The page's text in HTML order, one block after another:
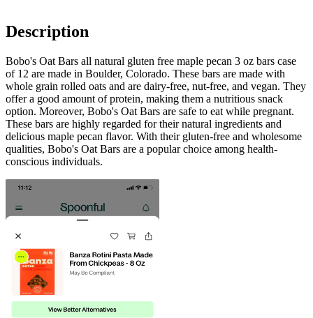
Description
Bobo's Oat Bars all natural gluten free maple pecan 3 oz bars case
of 12 are made in Boulder, Colorado. These bars are made with
whole grain rolled oats and are dairy-free, nut-free, and vegan. They
offer a good amount of protein, making them a nutritious snack
option. Moreover, Bobo's Oat Bars are safe to eat while pregnant.
These bars are highly regarded for their natural ingredients and
delicious maple pecan flavor. With their gluten-free and wholesome
qualities, Bobo's Oat Bars are a popular choice among health-
conscious individuals.